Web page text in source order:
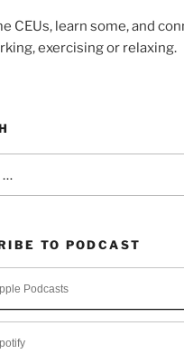
CEUs, learn some, and
exercising or relaxing.
TO PODCAST
Podcasts